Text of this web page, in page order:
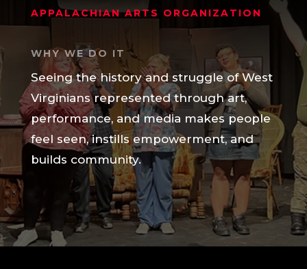
APPALACHIAN ARTS ORGANIZATION
WHY WE DO IT
Seeing the history and struggle of West
Virginians represented through art,
performance, and media makes people
feel seen, instills empowerment, and
builds community.